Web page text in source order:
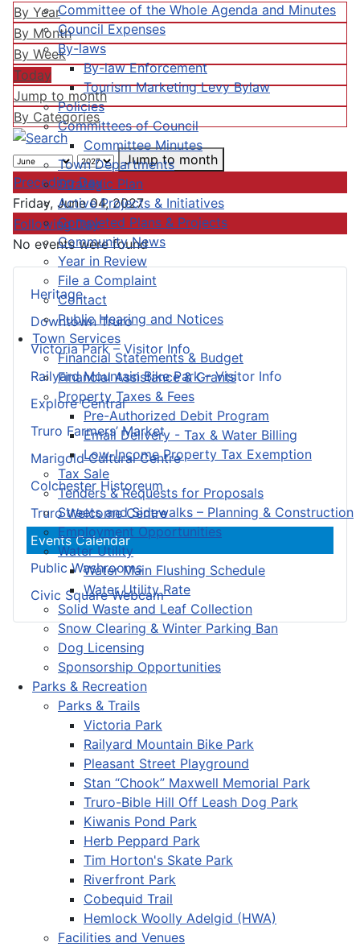
Committee of the Whole Agenda and Minutes
Council Expenses
By-laws
By-law Enforcement
Tourism Marketing Levy Bylaw
Policies
Committees of Council
Committee Minutes
Town Departments
Strategic Plan
Active Projects & Initiatives
Completed Plans & Projects
Community News
Year in Review
File a Complaint
Contact
Public Hearing and Notices
Town Services
Financial Statements & Budget
Financial Assistance & Grants
Property Taxes & Fees
Pre-Authorized Debit Program
Email Delivery - Tax & Water Billing
Low-Income Property Tax Exemption
Tax Sale
Tenders & Requests for Proposals
Streets and Sidewalks – Planning & Construction
Employment Opportunities
Water Utility
Water Main Flushing Schedule
Water Utility Rate
Solid Waste and Leaf Collection
Snow Clearing & Winter Parking Ban
Dog Licensing
Sponsorship Opportunities
Parks & Recreation
Parks & Trails
Victoria Park
Railyard Mountain Bike Park
Pleasant Street Playground
Stan “Chook” Maxwell Memorial Park
Truro-Bible Hill Off Leash Dog Park
Kiwanis Pond Park
Herb Peppard Park
Tim Horton's Skate Park
Riverfront Park
Cobequid Trail
Hemlock Woolly Adelgid (HWA)
Facilities and Venues
Heritage
Downtown Truro
Victoria Park – Visitor Info
Railyard Mountain Bike Park – Visitor Info
Explore Central
Truro Farmers’ Market
Marigold Cultural Centre
Colchester Historeum
Truro Welcome Centre
Events Calendar
Public Washrooms
Civic Square Webcam
By Year
By Month
By Week
Today
Jump to month
By Categories
Jump to month
Preceding Day
Friday, June 04, 2027
Following Day
No events were found